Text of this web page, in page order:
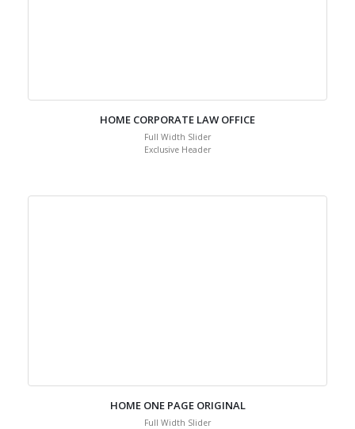
HOME CORPORATE LAW OFFICE
Full Width Slider
Exclusive Header
HOME ONE PAGE ORIGINAL
Full Width Slider